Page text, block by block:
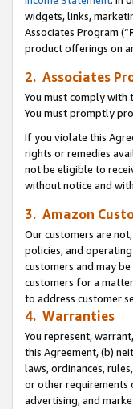
widgets, links,
Associates Program (“
product offerings on
2. Associates
You must comply with
You must promptly
If you violate this
rights or remedies
not be eligible to
without notice and
3. Amazon
Our customers are
policies, and
customers and may
customers for a
to address customer
4. Warranties
You represent,
this Agreement, (b)
laws, ordinances,
or other requirements
advertising, and